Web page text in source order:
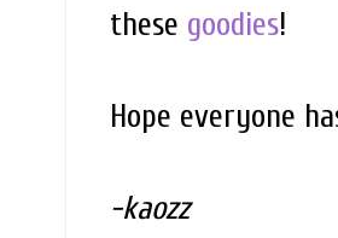
these goodies!
Hope everyone
-kaozz